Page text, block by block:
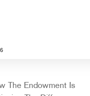
The Endowment Is